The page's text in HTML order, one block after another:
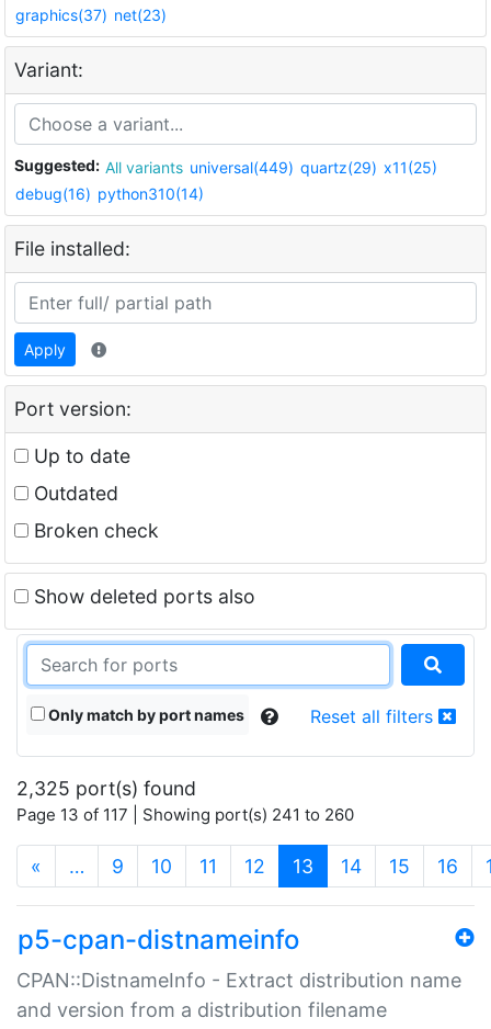
graphics(37) net(23)
Variant:
Suggested: All variants universal(449) quartz(29) x11(25)
debug(16) python310(14)
File installed:
Apply
Port version:
Up to date
Outdated
Broken check
Show deleted ports also
Only match by port names Reset all filters
2,325 port(s) found
Page 13 of 117 | Showing port(s) 241 to 260
« … 9 10 11 12 13 (current)
14 15 16
p5-cpan-distnameinfo
CPAN::DistnameInfo - Extract distribution name
and version from a distribution filename